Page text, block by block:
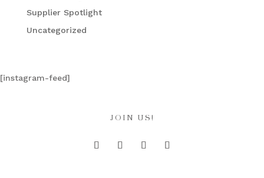
Supplier Spotlight
Uncategorized
[instagram-feed]
JOIN US!